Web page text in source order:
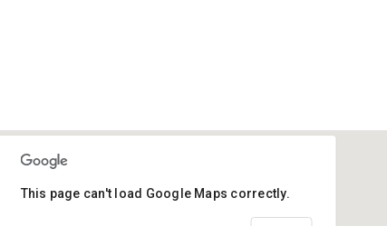
LU1 3JA
This page can't load Google Maps correctly.